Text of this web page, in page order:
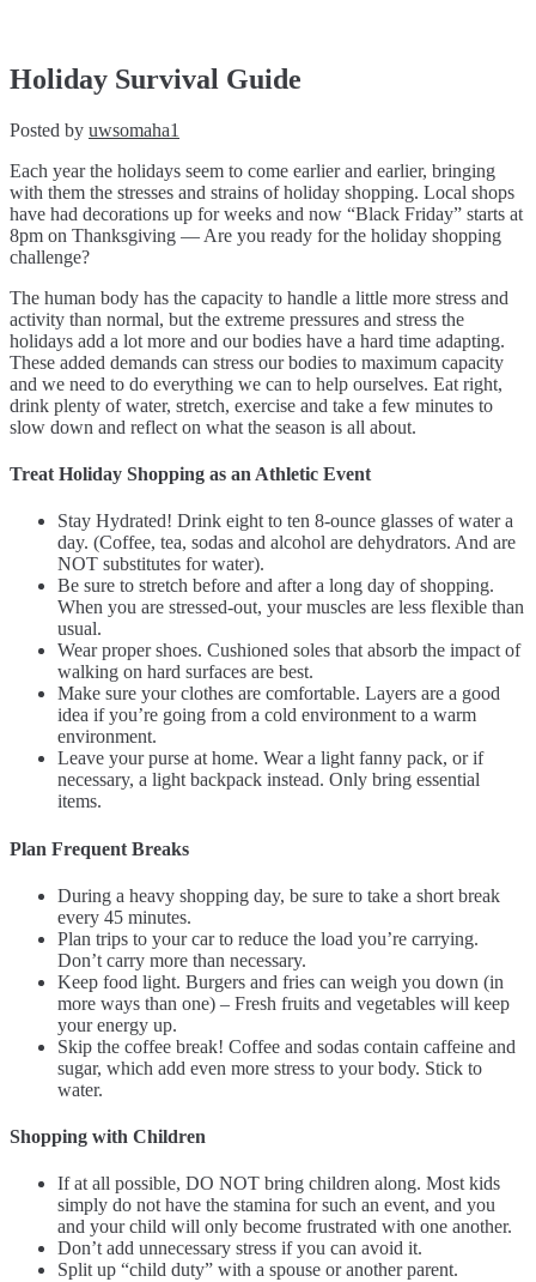
Holiday Survival Guide
Posted by uwsomaha1
Each year the holidays seem to come earlier and earlier, bringing
with them the stresses and strains of holiday shopping. Local shops
have had decorations up for weeks and now “Black Friday” starts at
8pm on Thanksgiving — Are you ready for the holiday shopping
challenge?
The human body has the capacity to handle a little more stress and
activity than normal, but the extreme pressures and stress the
holidays add a lot more and our bodies have a hard time adapting.
These added demands can stress our bodies to maximum capacity
and we need to do everything we can to help ourselves. Eat right,
drink plenty of water, stretch, exercise and take a few minutes to
slow down and reflect on what the season is all about.
Treat Holiday Shopping as an Athletic Event
Stay Hydrated! Drink eight to ten 8-ounce glasses of water a
day. (Coffee, tea, sodas and alcohol are dehydrators. And are
NOT substitutes for water).
Be sure to stretch before and after a long day of shopping.
When you are stressed-out, your muscles are less flexible than
usual.
Wear proper shoes. Cushioned soles that absorb the impact of
walking on hard surfaces are best.
Make sure your clothes are comfortable. Layers are a good
idea if you’re going from a cold environment to a warm
environment.
Leave your purse at home. Wear a light fanny pack, or if
necessary, a light backpack instead. Only bring essential
items.
Plan Frequent Breaks
During a heavy shopping day, be sure to take a short break
every 45 minutes.
Plan trips to your car to reduce the load you’re carrying.
Don’t carry more than necessary.
Keep food light. Burgers and fries can weigh you down (in
more ways than one) – Fresh fruits and vegetables will keep
your energy up.
Skip the coffee break! Coffee and sodas contain caffeine and
sugar, which add even more stress to your body. Stick to
water.
Shopping with Children
If at all possible, DO NOT bring children along. Most kids
simply do not have the stamina for such an event, and you
and your child will only become frustrated with one another.
Don’t add unnecessary stress if you can avoid it.
Split up “child duty” with a spouse or another parent.